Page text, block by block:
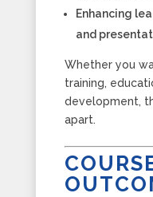
Enhancing
and
Whether you
training,
development,
apart.